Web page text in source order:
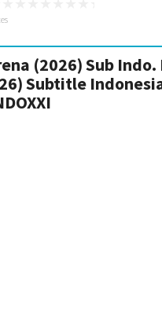
(2026) Sub
Subtitle